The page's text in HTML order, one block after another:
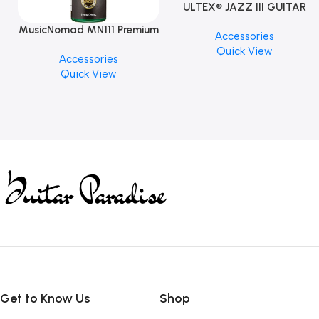
MusicNomad MN111 Premium
Finishes, 8 oz. For Drums
Cymbal Caring
Accessories
Quick View
ULTEX® JAZZ III GUITAR
PCS)
Accessories
Quick View
Get to Know Us Shop